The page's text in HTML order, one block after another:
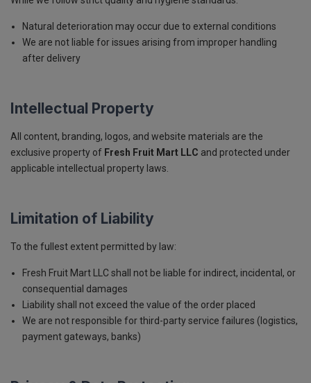
Natural deterioration may occur due to external conditions
We are not liable for issues arising from improper handling
after delivery
Intellectual Property
All content, branding, logos, and website materials are the
exclusive property of Fresh Fruit Mart LLC and protected under
applicable intellectual property laws.
Limitation of Liability
To the fullest extent permitted by law:
Fresh Fruit Mart LLC shall not be liable for indirect, incidental, or
consequential damages
Liability shall not exceed the value of the order placed
We are not responsible for third-party service failures (logistics,
payment gateways, banks)